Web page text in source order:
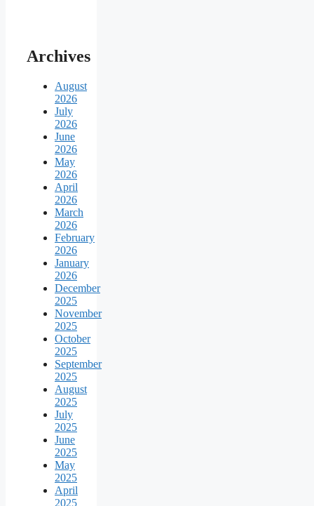
Archives
August
2026
July
2026
June
2026
May
2026
April
2026
March
2026
February
2026
January
2026
December
2025
November
2025
October
2025
September
2025
August
2025
July
2025
June
2025
May
2025
April
2025